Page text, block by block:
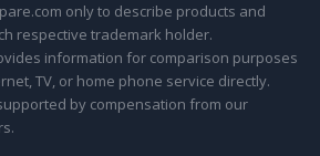
only to describe products and
respective trademark holder.
information for comparison purposes
TV, or home phone service directly.
by compensation from our